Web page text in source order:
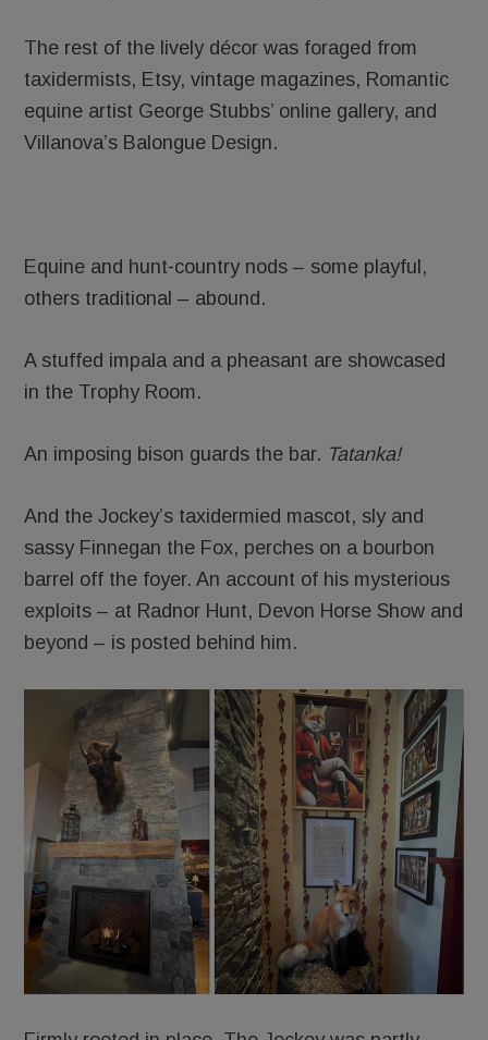
The rest of the lively décor was foraged from
taxidermists, Etsy, vintage magazines, Romantic
equine artist George Stubbs’ online gallery, and
Villanova’s Balongue Design.
Equine and hunt-country nods – some playful,
others traditional – abound.
A stuffed impala and a pheasant are showcased
in the Trophy Room.
An imposing bison guards the bar. Tatanka!
And the Jockey’s taxidermied mascot, sly and
sassy Finnegan the Fox, perches on a bourbon
barrel off the foyer. An account of his mysterious
exploits – at Radnor Hunt, Devon Horse Show and
beyond – is posted behind him.